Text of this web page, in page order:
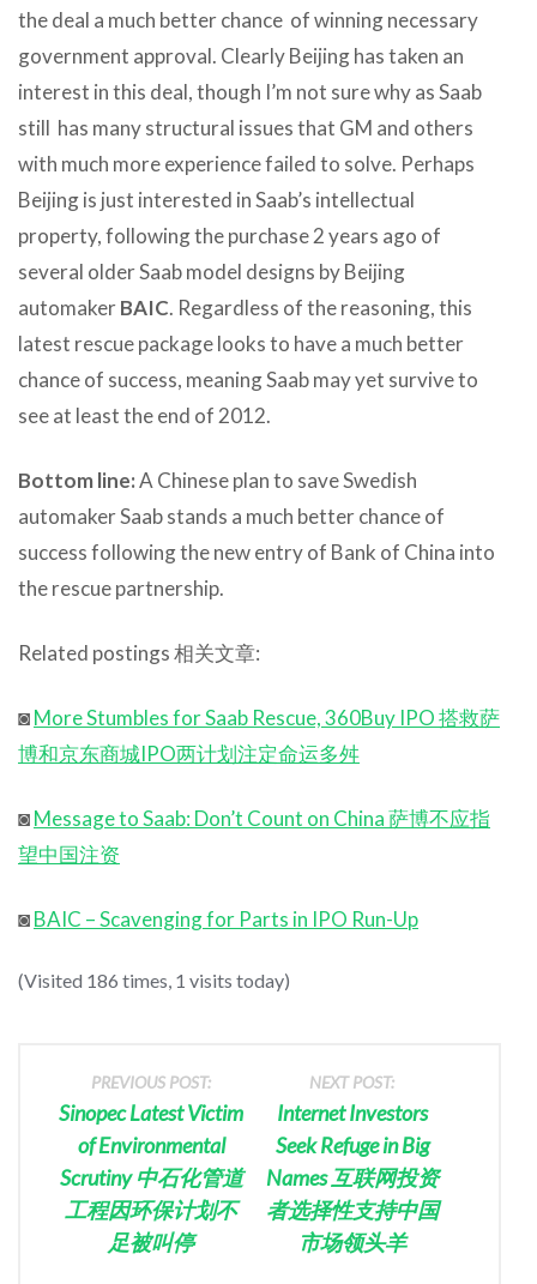
the deal a much better chance of winning necessary
government approval. Clearly Beijing has taken an
interest in this deal, though I’m not sure why as Saab
still has many structural issues that GM and others
with much more experience failed to solve. Perhaps
Beijing is just interested in Saab’s intellectual
property, following the purchase 2 years ago of
several older Saab model designs by Beijing
automakerBAIC. Regardless of the reasoning, this
latest rescue package looks to have a much better
chance of success, meaning Saab may yet survive to
see at least the end of 2012.
Bottom line:A Chinese plan to save Swedish
automaker Saab stands a much better chance of
success following the new entry of Bank of China into
the rescue partnership.
Related postings 相关文章:
◙More Stumbles for Saab Rescue, 360Buy IPO 搭救萨
博和京东商城IPO两计划注定命运多舛
◙Message to Saab: Don’t Count on China 萨博不应指
望中国注资
◙BAIC – Scavenging for Parts in IPO Run-Up
(Visited 186 times, 1 visits today)
PREVIOUS POST:
Sinopec Latest Victim
of Environmental
Scrutiny 中石化管道
工程因环保计划不
足被叫停
NEXT POST:
Internet Investors
Seek Refuge in Big
Names 互联网投资
者选择性支持中国
市场领头羊